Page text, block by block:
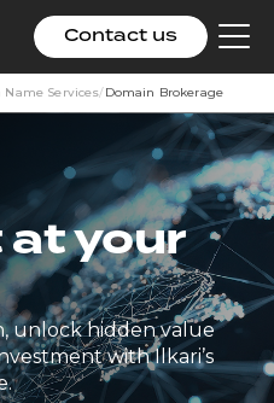
Contact us
Name Services/Domain Brokerage
your
unlock hidden value
with Ilkari’s